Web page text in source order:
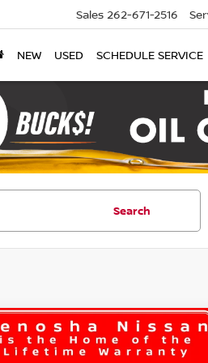
Sales 262-671-2516
NEW USED SCHEDULE SERVICE
Search
2026Nissan Rogue S
BUY FINANCE LEASE
Compare Vehicle